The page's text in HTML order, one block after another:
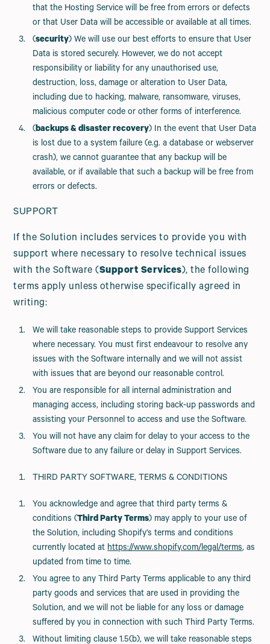
that the Hosting Service will be free from errors or defects
or that User Data will be accessible or available at all times.
(security) We will use our best efforts to ensure that User
Data is stored securely. However, we do not accept
responsibility or liability for any unauthorised use,
destruction, loss, damage or alteration to User Data,
including due to hacking, malware, ransomware, viruses,
malicious computer code or other forms of interference.
(backups & disaster recovery) In the event that User Data
is lost due to a system failure (e.g. a database or webserver
crash), we cannot guarantee that any backup will be
available, or if available that such a backup will be free from
errors or defects.
SUPPORT
If the Solution includes services to provide you with
support where necessary to resolve technical issues
with the Software (Support Services), the following
terms apply unless otherwise specifically agreed in
writing:
We will take reasonable steps to provide Support Services
where necessary. You must first endeavour to resolve any
issues with the Software internally and we will not assist
with issues that are beyond our reasonable control.
You are responsible for all internal administration and
managing access, including storing back-up passwords and
assisting your Personnel to access and use the Software.
You will not have any claim for delay to your access to the
Software due to any failure or delay in Support Services.
THIRD PARTY SOFTWARE, TERMS & CONDITIONS
You acknowledge and agree that third party terms &
conditions (Third Party Terms) may apply to your use of
the Solution, including Shopify’s terms and conditions
currently located athttps://www.shopify.com/legal/terms, as
updated from time to time.
You agree to any Third Party Terms applicable to any third
party goods and services that are used in providing the
Solution, and we will not be liable for any loss or damage
suffered by you in connection with such Third Party Terms.
Without limiting clause 1.5(b), we will take reasonable steps